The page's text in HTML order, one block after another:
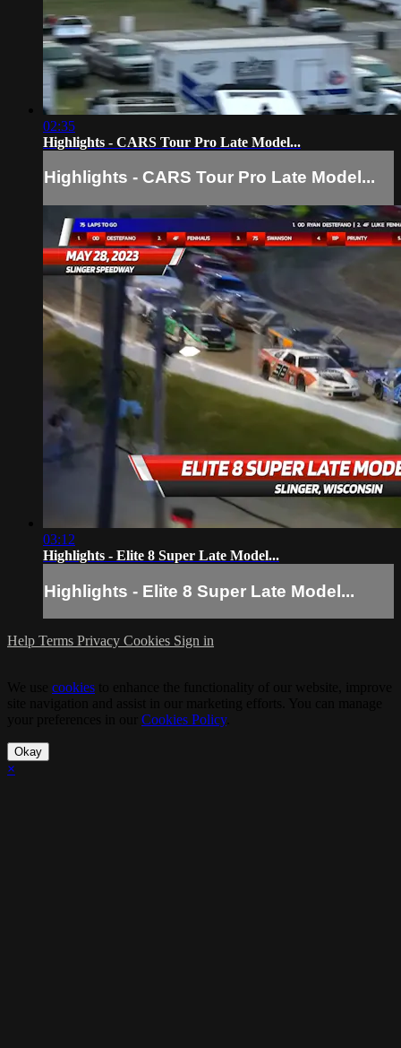
02:35
Highlights - CARS Tour Pro Late Model...
Highlights - CARS Tour Pro Late Model...
03:12
Highlights - Elite 8 Super Late Model...
Highlights - Elite 8 Super Late Model...
Help Terms Privacy Cookies Sign in
cookies
Cookies Policy.
Okay
×